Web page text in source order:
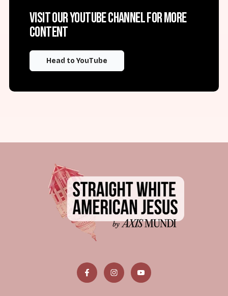
Visit our YouTube channel for more
content
Head to YouTube